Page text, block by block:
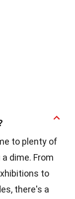
to plenty of
dime. From
to
there's a